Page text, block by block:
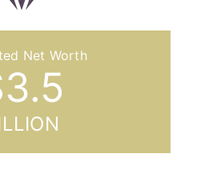
3.5